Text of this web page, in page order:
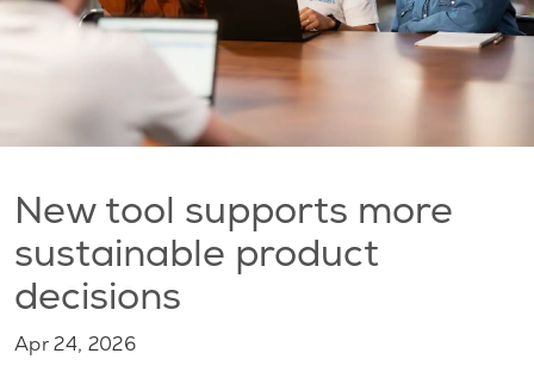
New tool supports more
sustainable product
decisions
Apr 24, 2026